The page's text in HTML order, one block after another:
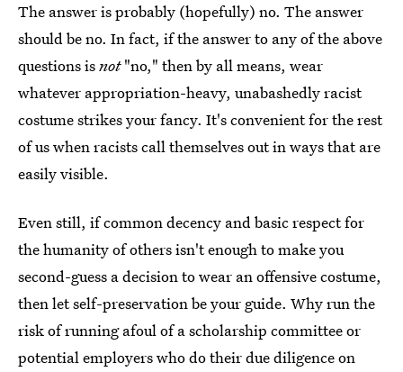
The answer is probably (hopefully) no. The answer
should be no. In fact, if the answer to any of the above
questions isnot"no," then by all means, wear
whatever appropriation-heavy, unabashedly racist
costume strikes your fancy. It's convenient for the rest
of us when racists call themselves out in ways that are
easily visible.
Even still, if common decency and basic respect for
the humanity of others isn't enough to make you
second-guess a decision to wear an offensive costume,
then let self-preservation be your guide. Why run the
risk of running afoul of a scholarship committee or
potential employers who do their due diligence on